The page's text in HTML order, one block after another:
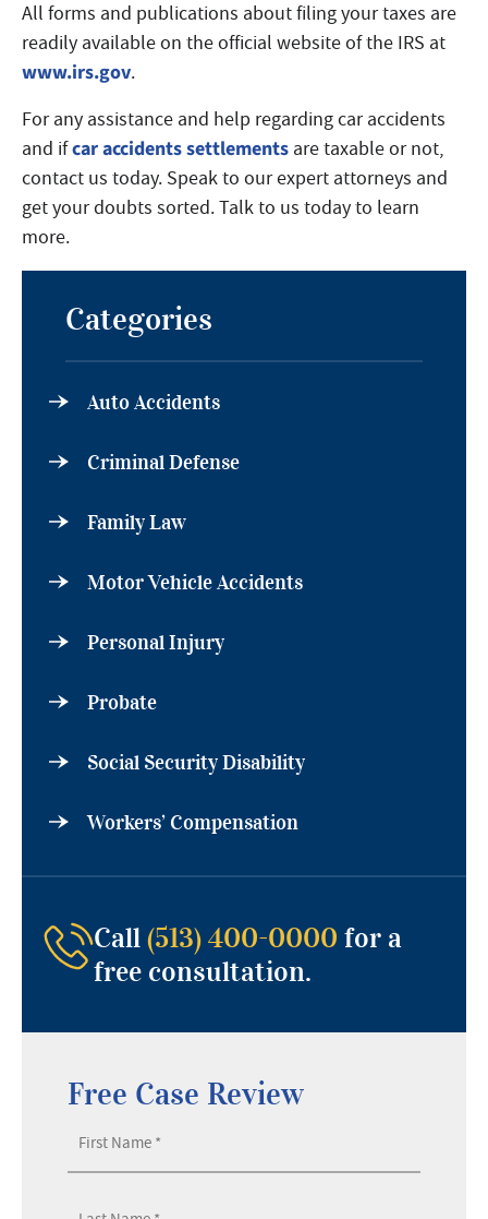
All forms and publications about filing your taxes are
readily available on the official website of the IRS at
www.irs.gov.
For any assistance and help regarding car accidents
and ifcar accidents settlements are taxable or not,
contact us today. Speak to our expert attorneys and
get your doubts sorted. Talk to us today to learn
more.
Categories
Auto Accidents
Criminal Defense
Family Law
Motor Vehicle Accidents
Personal Injury
Probate
Social Security Disability
Workers’ Compensation
Call(513) 400-0000 for a
free consultation.
Free Case Review